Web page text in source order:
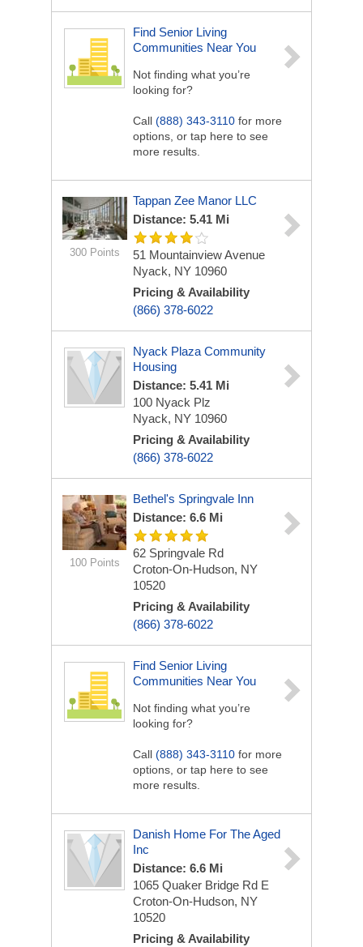
Find Senior Living
Communities Near You
Not finding what you’re
looking for?
Call (888) 343-3110 for more
options, or tap here to see
more results.
300 Points
Tappan Zee Manor LLC
Distance: 5.41 Mi
51 Mountainview Avenue
Nyack, NY 10960
Pricing & Availability
(866) 378-6022
Nyack Plaza Community
Housing
Distance: 5.41 Mi
100 Nyack Plz
Nyack, NY 10960
Pricing & Availability
(866) 378-6022
100 Points
Bethel's Springvale Inn
Distance: 6.6 Mi
62 Springvale Rd
Croton-On-Hudson, NY
10520
Pricing & Availability
(866) 378-6022
Find Senior Living
Communities Near You
Not finding what you’re
looking for?
Call (888) 343-3110 for more
options, or tap here to see
more results.
Danish Home For The Aged
Inc
Distance: 6.6 Mi
1065 Quaker Bridge Rd E
Croton-On-Hudson, NY
10520
Pricing & Availability